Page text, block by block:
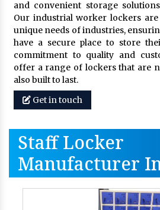
and convenient storage
Our industrial worker lockers
unique needs of industries,
have a secure place to store
commitment to quality and
offer a range of lockers that are
also built to last.
Get in touch
Staff Locker
Manufacturer